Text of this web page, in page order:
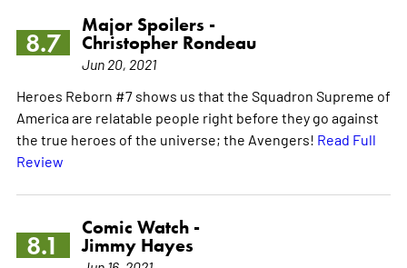
8.7
Major Spoilers -
Christopher Rondeau
Jun 20, 2021
Heroes Reborn #7 shows us that the Squadron Supreme of
America are relatable people right before they go against
the true heroes of the universe; the Avengers! Read Full
Review
8.1
Comic Watch -
Jimmy Hayes